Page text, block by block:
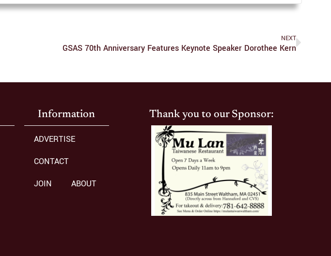
NEXT
GSAS 70th Anniversary Features Keynote Speaker Dorothee Kern
Information
ADVERTISE
CONTACT
JOIN
ABOUT
Thank you to our Sponsor: